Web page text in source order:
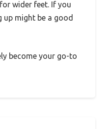
wider feet. If you
up might be a good
become your go-to